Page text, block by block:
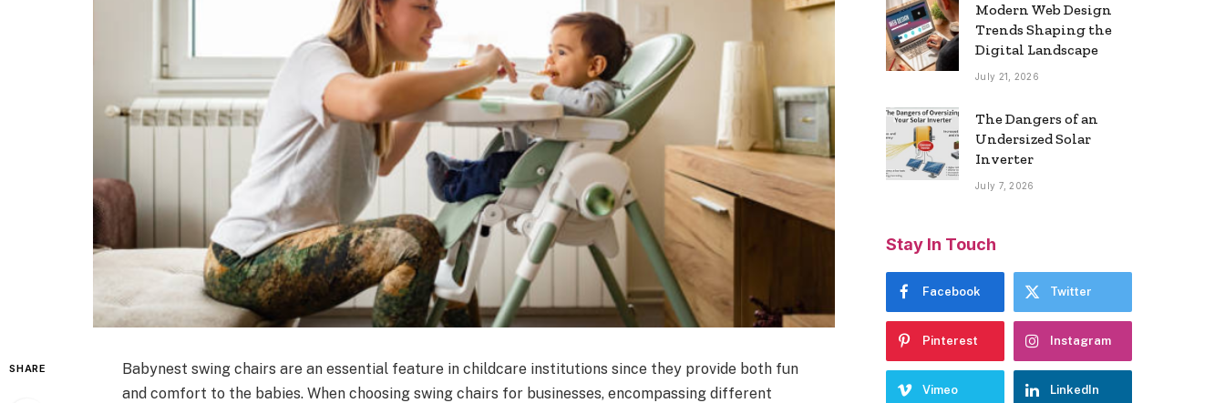
SHARE
Babynest swing chairs are an essential feature in childcare institutions since they provide both fun
and comfort to the babies. When choosing swing chairs for businesses, encompassing different
Modern Web Design
Trends Shaping the
Digital Landscape
July 21, 2026
The Dangers of an
Undersized Solar
Inverter
July 7, 2026
Stay In Touch
Facebook Twitter
Pinterest Instagram
Vimeo LinkedIn